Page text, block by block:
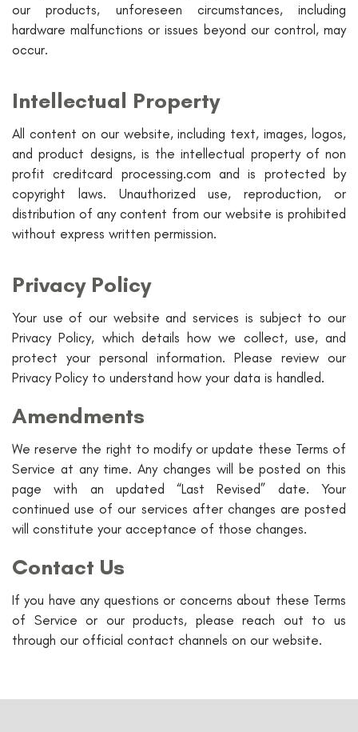
our products, unforeseen circumstances, including
hardware malfunctions or issues beyond our control, may
occur.
Intellectual Property
All content on our website, including text, images, logos,
and product designs, is the intellectual property of non
profit creditcard processing.com and is protected by
copyright laws. Unauthorized use, reproduction, or
distribution of any content from our website is prohibited
without express written permission.
Privacy Policy
Your use of our website and services is subject to our
Privacy Policy, which details how we collect, use, and
protect your personal information. Please review our
Privacy Policy to understand how your data is handled.
Amendments
We reserve the right to modify or update these Terms of
Service at any time. Any changes will be posted on this
page with an updated “Last Revised” date. Your
continued use of our services after changes are posted
will constitute your acceptance of those changes.
Contact Us
If you have any questions or concerns about these Terms
of Service or our products, please reach out to us
through our official contact channels on our website.